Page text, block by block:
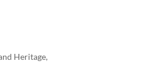
Heritage,